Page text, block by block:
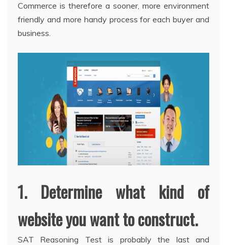
Commerce is therefore a sooner, more environment
friendly and more handy process for each buyer and
business.
1. Determine what kind of
website you want to construct.
SAT Reasoning Test is probably the last and